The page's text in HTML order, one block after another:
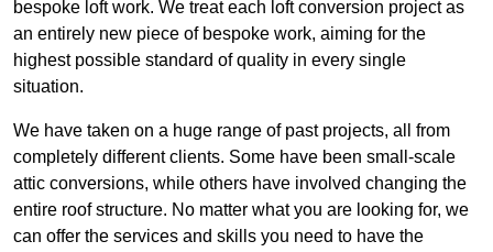
bespoke loft work. We treat each loft conversion project as
an entirely new piece of bespoke work, aiming for the
highest possible standard of quality in every single
situation.
We have taken on a huge range of past projects, all from
completely different clients. Some have been small-scale
attic conversions, while others have involved changing the
entire roof structure. No matter what you are looking for, we
can offer the services and skills you need to have the